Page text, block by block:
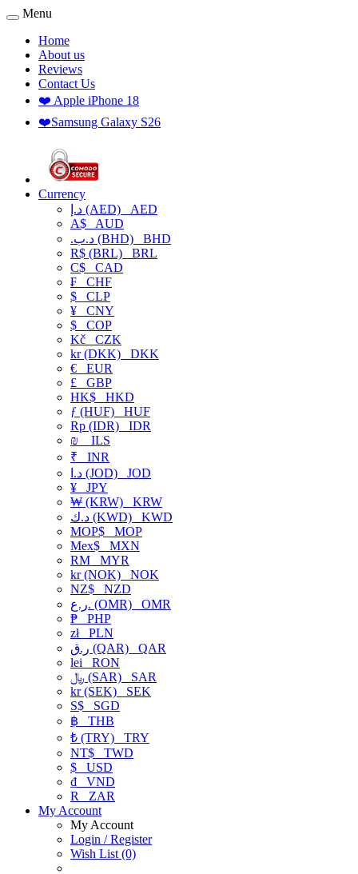
Menu
Home
About us
Reviews
Contact Us
❤️ Apple iPhone 18
❤️Samsung Galaxy S26
Currency
د.إ (AED) AED
A$ AUD
.د.ب (BHD) BHD
R$ (BRL) BRL
C$ CAD
₣ CHF
$ CLP
¥ CNY
$ COP
Kč CZK
kr (DKK) DKK
€ EUR
£ GBP
HK$ HKD
ƒ (HUF) HUF
Rp (IDR) IDR
₪
ILS
₹ INR
د.ا (JOD) JOD
¥ JPY
₩ (KRW) KRW
د.ك (KWD) KWD
MOP$ MOP
Mex$ MXN
RM MYR
kr (NOK) NOK
NZ$ NZD
ر.ع. (OMR) OMR
₱ PHP
złPLN
ر.ق (QAR) QAR
lei RON
﷼ (SAR) SAR
kr (SEK) SEK
S$ SGD
฿ THB
₺ (TRY) TRY
NT$ TWD
$ USD
₫ VND
R
ZAR
My Account
My Account
Login / Register
Wish List (0)